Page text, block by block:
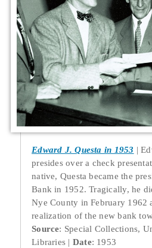
Edward J. Questa in 1953
presides over a check
native, Questa became the
Bank in 1952. Tragically, he
Nye County in February 1962
realization of the new bank
Source: Special Collections,
Libraries
Date: 1953